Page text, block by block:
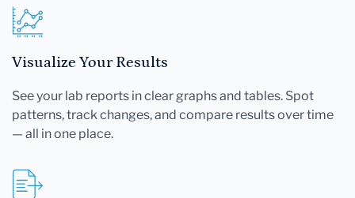
Visualize Your Results
See your lab reports in clear graphs and tables. Spot
patterns, track changes, and compare results over time
— all in one place.